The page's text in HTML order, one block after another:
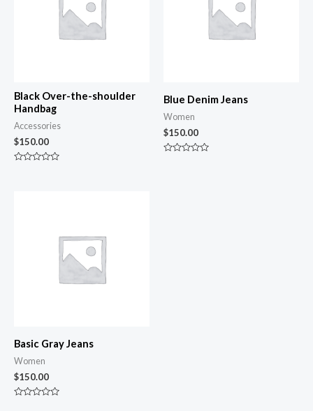
Black Over-the-shoulder
Handbag
Accessories
$150.00
Blue Denim Jeans
Women
$150.00
Basic Gray Jeans
Women
$150.00